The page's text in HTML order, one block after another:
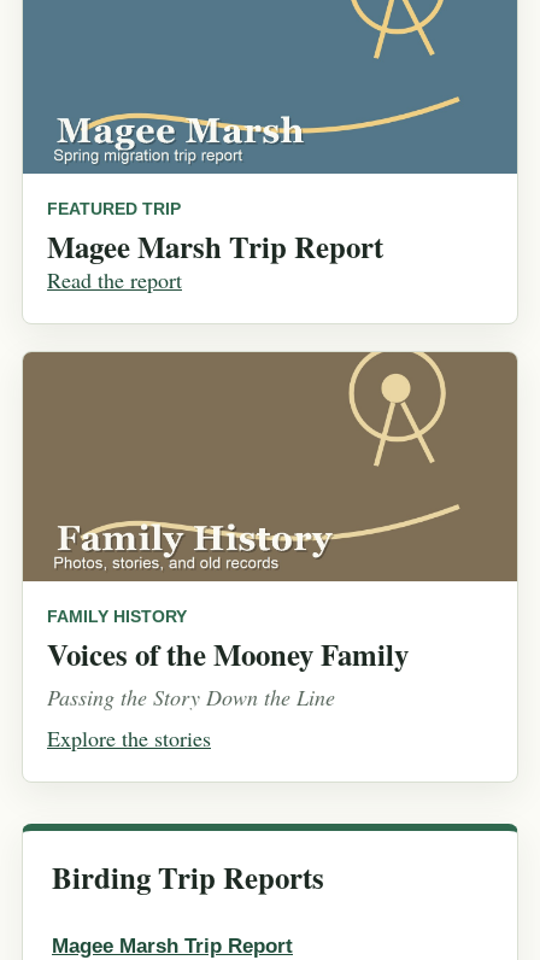
FEATURED TRIP
Magee Marsh Trip Report
Read the report
FAMILY HISTORY
Voices of the Mooney Family
Passing the Story Down the Line
Explore the stories
Birding Trip Reports
Magee Marsh Trip Report